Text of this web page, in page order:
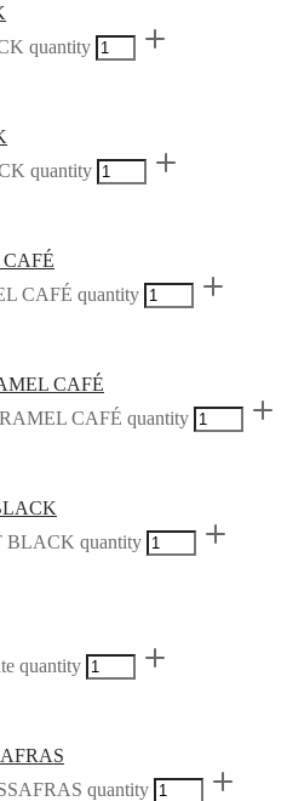
quantity
quantity
CAFÉ quantity
CAFÉ
CAFÉ quantity
BLACK quantity
quantity
quantity